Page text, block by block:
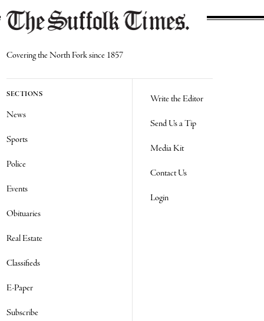
Covering the North Fork since 1857
SECTIONS
News
Sports
Police
Events
Obituaries
Real Estate
Classifieds
E-Paper
Subscribe
Write the Editor
Send Us a Tip
Media Kit
Contact Us
Login